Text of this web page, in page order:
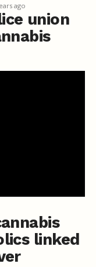
ago
union
linked